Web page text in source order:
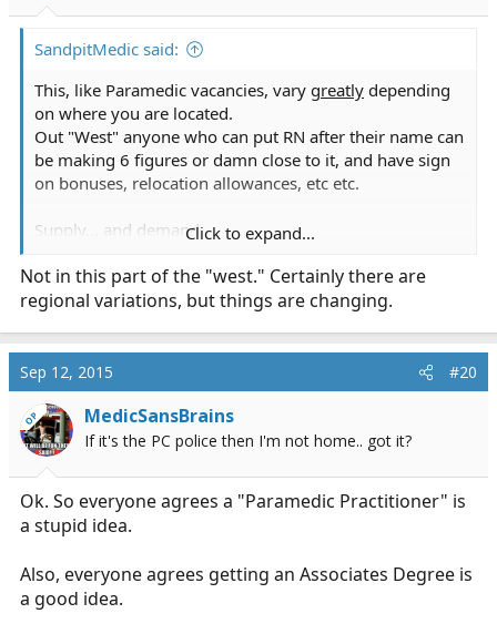
SandpitMedic said:
This, like Paramedic vacancies, vary greatly depending
on where you are located.
Out "West" anyone who can put RN after their name can
be making 6 figures or damn close to it, and have sign
on bonuses, relocation allowances, etc etc.
Supply... and demand.
I'm headed the PA route, personally... As to, not reinvent
the wheel
Click to expand...
Not in this part of the "west." Certainly there are
regional variations, but things are changing.
Sep 12, 2015 #20
OP MedicSansBrains
If it's the PC police then I'm not home.. got it?
Ok. So everyone agrees a "Paramedic Practitioner" is
a stupid idea.
Also, everyone agrees getting an Associates Degree is
a good idea.